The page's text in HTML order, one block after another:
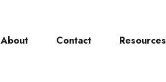
About Contact Resources